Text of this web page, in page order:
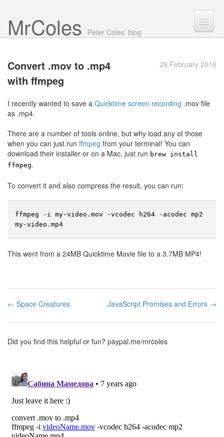
Mr Coles
Peter Coles’ blog
Archive 28 February 2018
Convert .mov to .mp4
with ffmpeg
I recently wanted to save a Quicktime screen recording .mov file
as .mp4.
There are a number of tools online, but why load any of those
when you can just run ffmpeg from your terminal! You can
download their installer or on a Mac, just run brew install
ffmpeg.
To convert it and also compress the result, you can run:
ffmpeg -i my-video.mov -vcodec h264 -acodec mp2
This went from a 24MB Quicktime Movie file to a 3.7MB MP4!
← Space Creatures JavaScript Promises and Errors →
Did you find this helpful or fun? paypal.me/mrcoles
Search